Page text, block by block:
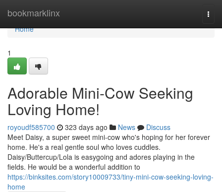
bookmarklinx
Home
Home
1
Adorable Mini-Cow Seeking
Loving Home!
royoudf585700 323 days ago News
Discuss
Meet Daisy, a super sweet mini-cow who's hoping for her forever
home. He's a real gentle soul who loves cuddles.
Daisy/Buttercup/Lola is easygoing and adores playing in the
fields. He would be a wonderful addition to
https://binksites.com/story10009733/tiny-mini-cow-seeking-loving-
home